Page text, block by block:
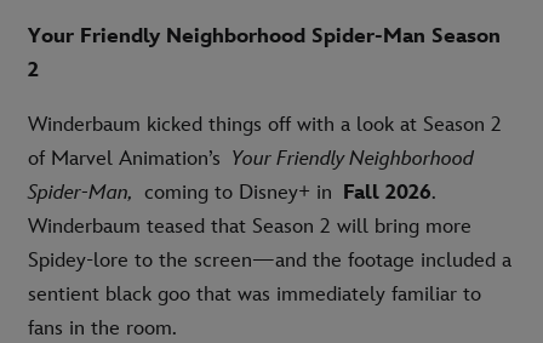
Your Friendly Neighborhood Spider-Man Season
2
Winderbaum kicked things off with a look at Season 2
of Marvel Animation’s Your Friendly Neighborhood
Spider-Man, coming to Disney+ in Fall 2026.
Winderbaum teased that Season 2 will bring more
Spidey-lore to the screen—and the footage included a
sentient black goo that was immediately familiar to
fans in the room.